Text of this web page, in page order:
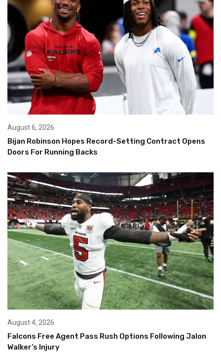
August 6, 2026
Bijan Robinson Hopes Record-Setting Contract Opens
Doors For Running Backs
August 4, 2026
Falcons Free Agent Pass Rush Options Following Jalon
Walker’s Injury